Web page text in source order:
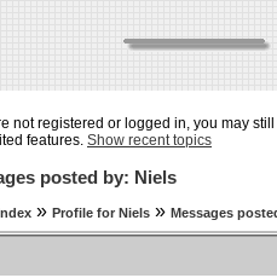
not registered or logged in, you may
features. Show recent topics
posted by: Niels
» Profile for Niels » Messages